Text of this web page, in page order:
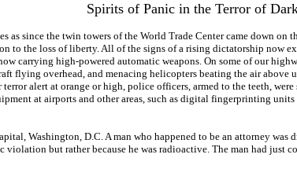
Spirits of Panic in the Terror of
since the twin towers of the World Trade Center came down
to the loss of liberty. All of the signs of a rising dictatorship now
carrying high-powered automatic weapons. On some of our
flying overhead, and menacing helicopters beating the air
alert at orange or high, police officers, armed to the teeth,
at airports and other areas, such as digital fingerprinting
Washington, D.C. A man who happened to be an attorney
but rather because he was radioactive. The man had just